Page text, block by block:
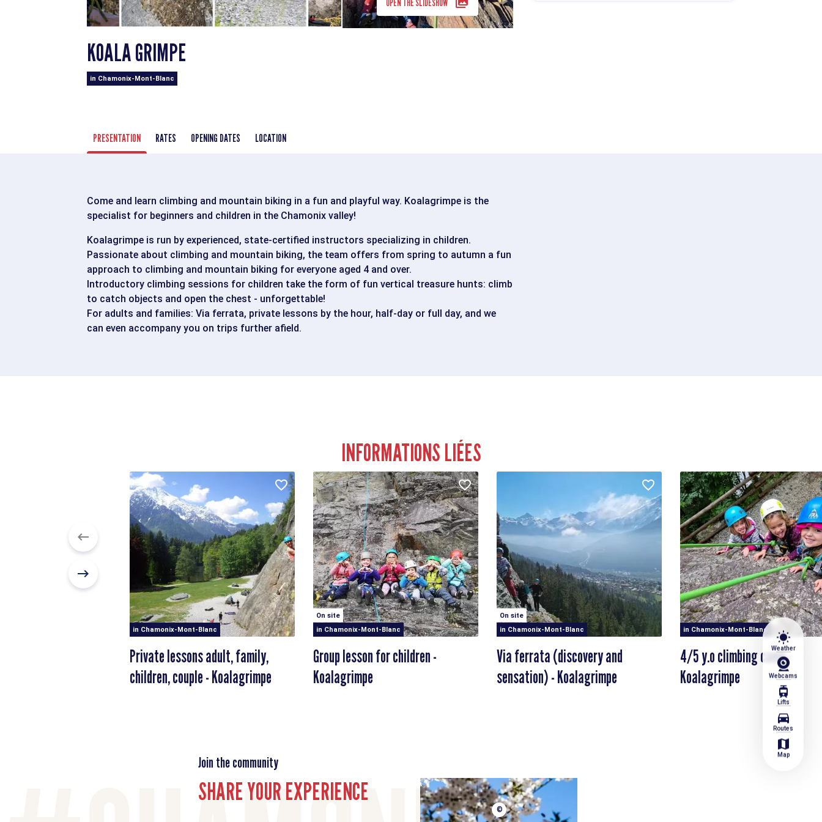
wb_sunny
Weather
Webcams
tram
Lifts
directions_car
Routes
map
Map
OPEN THE SLIDESHOW
KOALA GRIMPE
in Chamonix-Mont-Blanc
PRESENTATION RATES OPENING DATES LOCATION
Come and learn climbing and mountain biking in a fun and playful way. Koalagrimpe is the
specialist for beginners and children in the Chamonix valley!
Koalagrimpe is run by experienced, state-certified instructors specializing in children.
Passionate about climbing and mountain biking, the team offers from spring to autumn a fun
approach to climbing and mountain biking for everyone aged 4 and over.
Introductory climbing sessions for children take the form of fun vertical treasure hunts: climb
to catch objects and open the chest - unforgettable!
For adults and families: Via ferrata, private lessons by the hour, half-day or full day, and we
can even accompany you on trips further afield.
INFORMATIONS LIÉES
in Chamonix-Mont-Blanc
Private lessons adult, family,
children, couple - Koalagrimpe
On site
in Chamonix-Mont-Blanc
Group lesson for children -
Koalagrimpe
On site
in Chamonix-Mont-Blanc
Via ferrata (discovery and
sensation) - Koalagrimpe
in Chamonix-Mont-Blanc
4/5 y.o climbing camp -
Koalagrimpe
Join the community
SHARE YOUR EXPERIENCE
©